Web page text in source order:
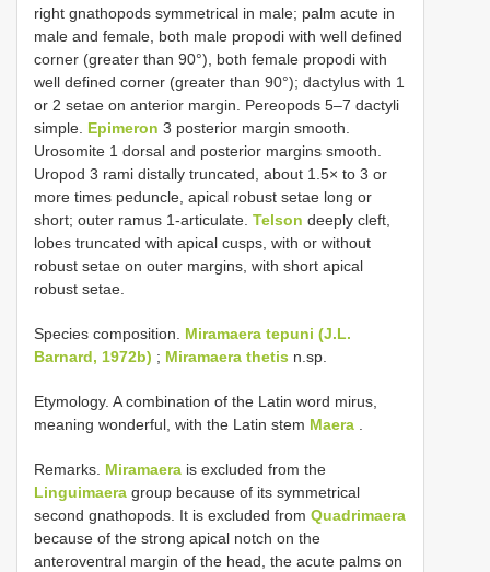
right gnathopods symmetrical in male; palm acute in
male and female, both male propodi with well defined
corner (greater than 90°), both female propodi with
well defined corner (greater than 90°); dactylus with 1
or 2 setae on anterior margin. Pereopods 5–7 dactyli
simple. Epimeron 3 posterior margin smooth.
Urosomite 1 dorsal and posterior margins smooth.
Uropod 3 rami distally truncated, about 1.5× to 3 or
more times peduncle, apical robust setae long or
short; outer ramus 1-articulate. Telson deeply cleft,
lobes truncated with apical cusps, with or without
robust setae on outer margins, with short apical
robust setae.
Species composition. Miramaera tepuni (J.L.
Barnard, 1972b) ; Miramaera thetis n.sp.
Etymology. A combination of the Latin word mirus,
meaning wonderful, with the Latin stem Maera
Remarks. Miramaera is excluded from the
Linguimaera group because of its symmetrical
second gnathopods. It is excluded from Quadrimaera
because of the strong apical notch on the
anteroventral margin of the head, the acute palms on